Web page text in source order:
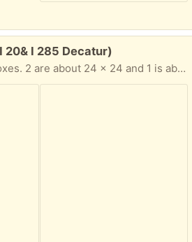
20& I 285 Decatur)
24 x 24 and 1 is about 20 x 20 text me Please 404-210-7866